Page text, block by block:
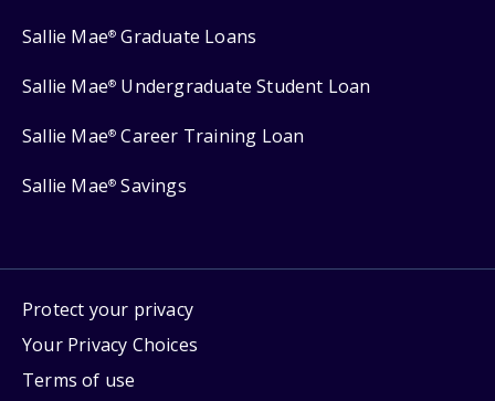
Sallie Mae® Graduate Loans
Sallie Mae® Undergraduate Student Loan
Sallie Mae® Career Training Loan
Sallie Mae® Savings
Protect your privacy
Your Privacy Choices
Terms of use